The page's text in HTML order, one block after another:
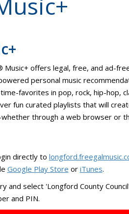
offers legal, free, and ad-
personal music
favorites in pop, rock, hip-hop,
fun curated playlists that will
directly to
and select 'Longford County
and PIN.